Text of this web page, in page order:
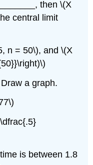
then \(X
central limit
n = 50\), and \(X
a graph.
is between 1.8